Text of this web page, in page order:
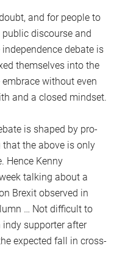
and for people to
discourse and
debate is
themselves into the
without even
and a closed mindset.
is shaped by pro-
the above is only
Hence Kenny
talking about a
Brexit observed in
… Not difficult to
supporter after
expected fall in cross-